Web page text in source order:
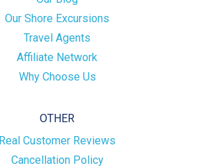
Our Shore Excursions
Travel Agents
Affiliate Network
Why Choose Us
OTHER
Real Customer Reviews
Cancellation Policy